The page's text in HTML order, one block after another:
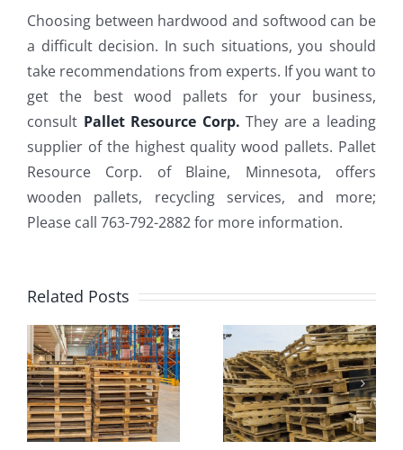
Choosing between hardwood and softwood can be
a difficult decision. In such situations, you should
take recommendations from experts. If you want to
get the best wood pallets for your business,
consult Pallet Resource Corp. They are a leading
supplier of the highest quality wood pallets. Pallet
Resource Corp. of Blaine, Minnesota, offers
wooden pallets, recycling services, and more;
Please call 763-792-2882 for more information.
Related Posts